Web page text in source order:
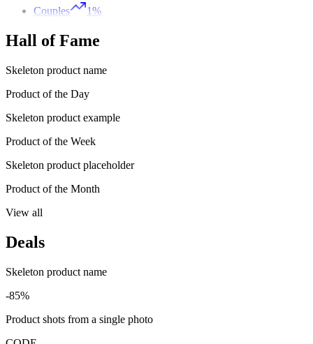
Couples
1%
Hall of Fame
Skeleton product name
Product of the Day
Skeleton product example
Product of the Week
Skeleton product placeholder
Product of the Month
View all
Deals
Skeleton product name
-85%
Product shots from a single photo